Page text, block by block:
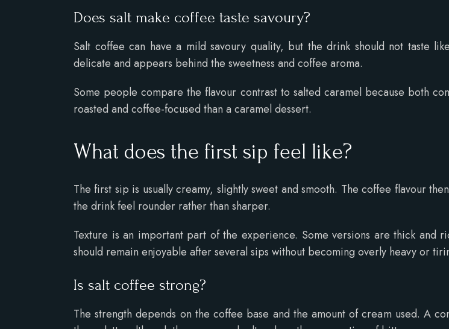
Does salt make coffee taste savoury?
Salt coffee can have a mild savoury quality, but the drink should not taste
delicate and appears behind the sweetness and coffee aroma.
Some people compare the flavour contrast to salted caramel because both
roasted and coffee-focused than a caramel dessert.
What does the first sip feel like?
The first sip is usually creamy, slightly sweet and smooth. The coffee flavour
the drink feel rounder rather than sharper.
Texture is an important part of the experience. Some versions are thick
should remain enjoyable after several sips without becoming overly heavy or
Is salt coffee strong?
The strength depends on the coffee base and the amount of cream used. A